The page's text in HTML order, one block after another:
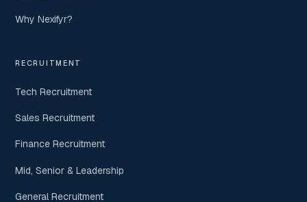
Why Nexifyr?
RECRUITMENT
Tech Recruitment
Sales Recruitment
Finance Recruitment
Mid, Senior & Leadership
General Recruitment